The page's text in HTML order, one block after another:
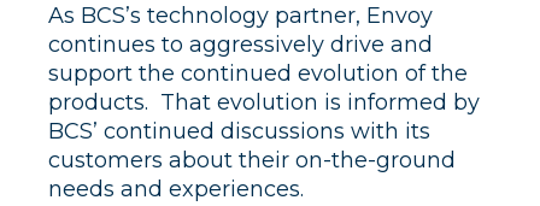
As BCS’s technology partner, Envoy
continues to aggressively drive and
support the continued evolution of the
products. That evolution is informed by
BCS’ continued discussions with its
customers about their on-the-ground
needs and experiences.